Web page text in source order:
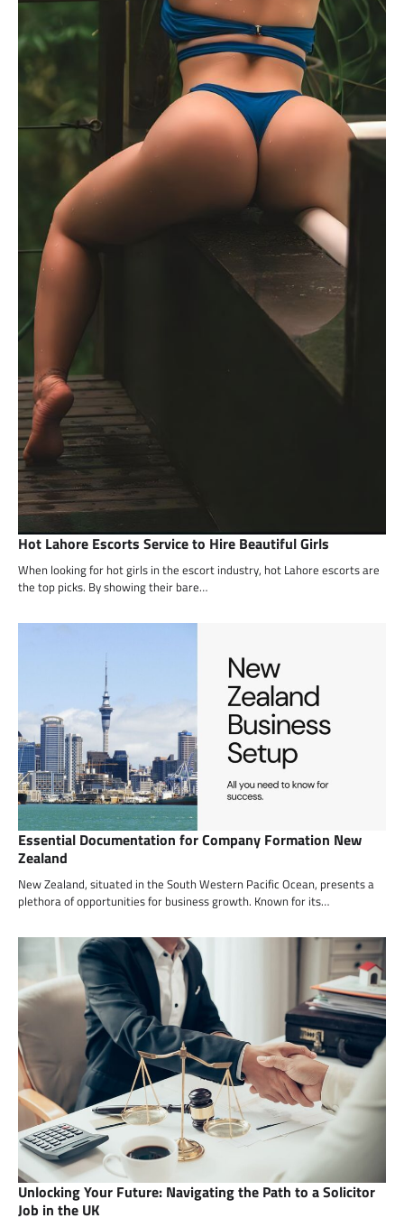
Hot Lahore Escorts Service to Hire Beautiful Girls
When looking for hot girls in the escort industry, hot Lahore escorts are
the top picks. By showing their bare…
Essential Documentation for Company Formation New
Zealand
New Zealand, situated in the South Western Pacific Ocean, presents a
plethora of opportunities for business growth. Known for its…
Unlocking Your Future: Navigating the Path to a Solicitor
Job in the UK